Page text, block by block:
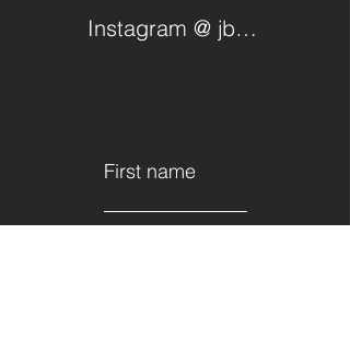
Instagram @ jbtclayworks
First name
Last name